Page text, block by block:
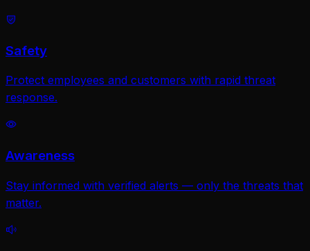
Safety
Protect employees and customers with rapid threat
response.
Awareness
Stay informed with verified alerts — only the threats that
matter.